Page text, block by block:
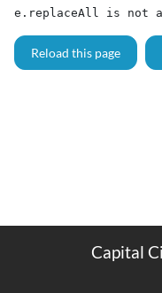
e.replaceAll is not
Reload this page
Capital